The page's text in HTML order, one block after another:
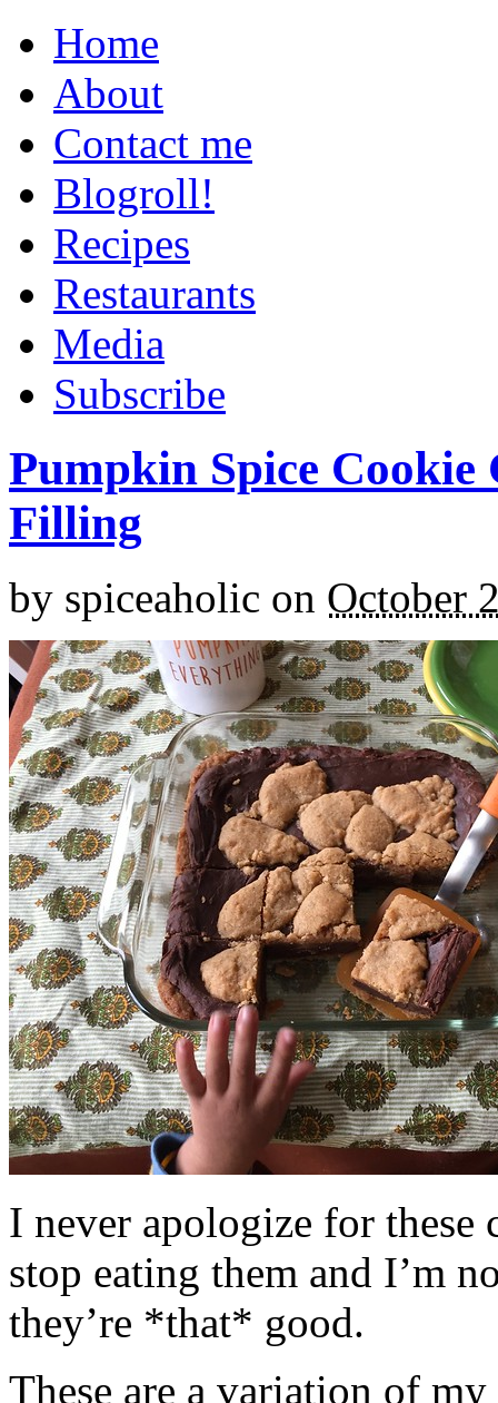
Home
About
Contact me
Blogroll!
Recipes
Restaurants
Media
Subscribe
Pumpkin Spice
Filling
by spiceaholic on October
I never apologize for these
stop eating them and I’m
they’re *that* good.
These are a variation of